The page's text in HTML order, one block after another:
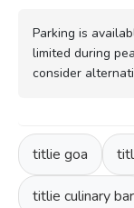
Parking is
limited during
consider
titlie goa
titlie culinary bar